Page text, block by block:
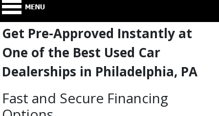
Get Pre-Approved Instantly at
One of the Best Used Car
Dealerships in Philadelphia, PA
Fast and Secure Financing